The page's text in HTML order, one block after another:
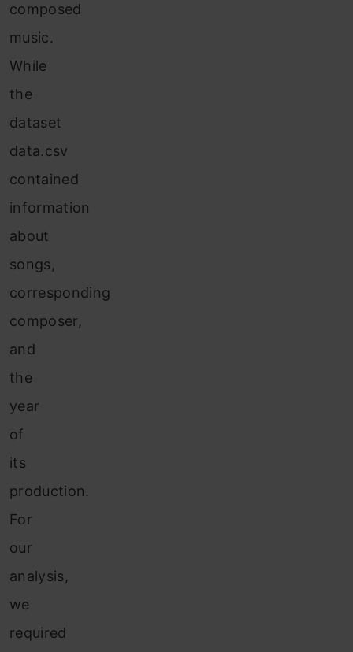
composed
music.
While
the
dataset
data.csv
contained
information
about
songs,
corresponding
composer,
and
the
year
of
its
production.
For
our
analysis,
we
required